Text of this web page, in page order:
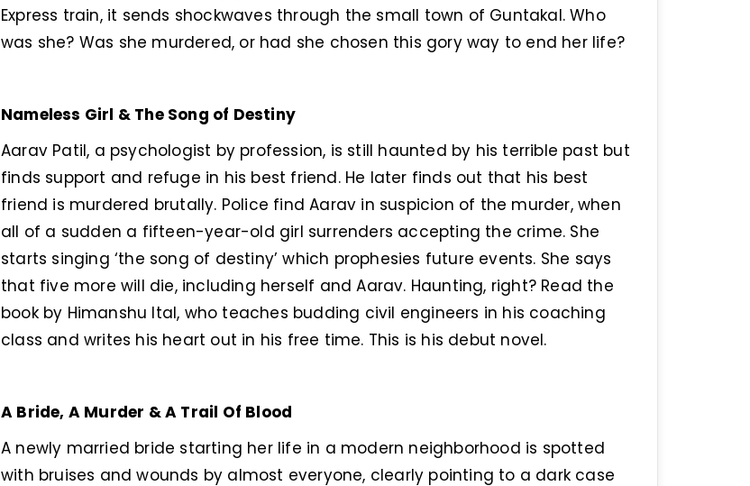
Express train, it sends shockwaves through the small town of Guntakal. Who
was she? Was she murdered, or had she chosen this gory way to end her life?
Nameless Girl & The Song of Destiny
Aarav Patil, a psychologist by profession, is still haunted by his terrible past but
finds support and refuge in his best friend. He later finds out that his best
friend is murdered brutally. Police find Aarav in suspicion of the murder, when
all of a sudden a fifteen-year-old girl surrenders accepting the crime. She
starts singing ‘the song of destiny’ which prophesies future events. She says
that five more will die, including herself and Aarav. Haunting, right? Read the
book by Himanshu Ital, who teaches budding civil engineers in his coaching
class and writes his heart out in his free time. This is his debut novel.
A Bride, A Murder & A Trail Of Blood
A newly married bride starting her life in a modern neighborhood is spotted
with bruises and wounds by almost everyone, clearly pointing to a dark case